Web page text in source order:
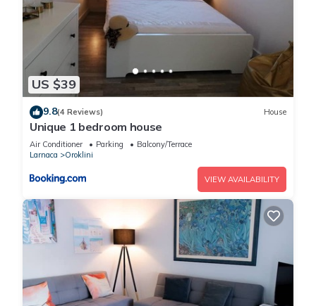
US $39
9.8(4 Reviews) House
Unique 1 bedroom house
Air Conditioner Parking
Balcony/Terrace
Larnaca
Oroklini
VIEW AVAILABILITY